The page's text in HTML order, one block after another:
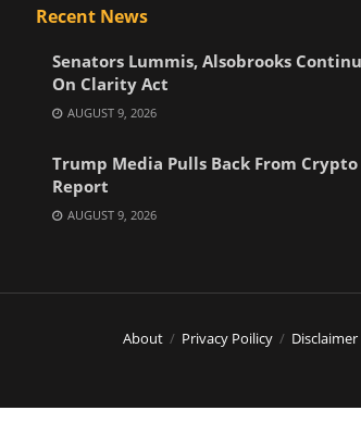
Recent News
Senators Lummis, Alsobrooks
On Clarity Act
AUGUST 9, 2026
Trump Media Pulls Back From Crypto
Report
AUGUST 9, 2026
About Privacy Poilicy Disclaimer